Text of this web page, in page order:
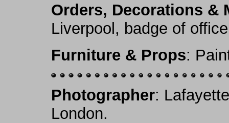
Orders, Decorations &
Liverpool, badge of
Furniture & Props:
Photographer:
London.